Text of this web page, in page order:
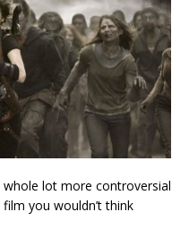
lot more controversial
you wouldn’t think